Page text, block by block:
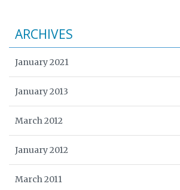
ARCHIVES
January 2021
January 2013
March 2012
January 2012
March 2011